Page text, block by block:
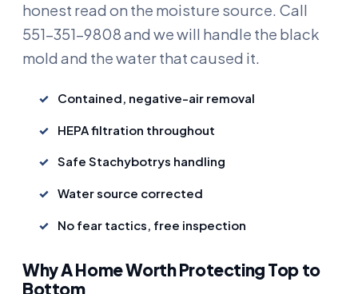
honest read on the moisture source. Call
551-351-9808 and we will handle the black
mold and the water that caused it.
Contained, negative-air removal
HEPA filtration throughout
Safe Stachybotrys handling
Water source corrected
No fear tactics, free inspection
Why A Home Worth Protecting Top to
Bottom